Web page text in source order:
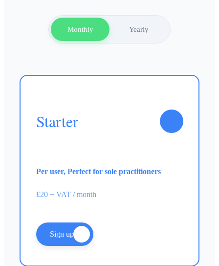
Monthly Yearly
Starter
Per user, Perfect for sole practitioners
£20 + VAT / month
Sign up